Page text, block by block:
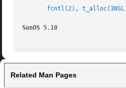
fcntl(2) ,
SunOS 5.10
Related Man Pages